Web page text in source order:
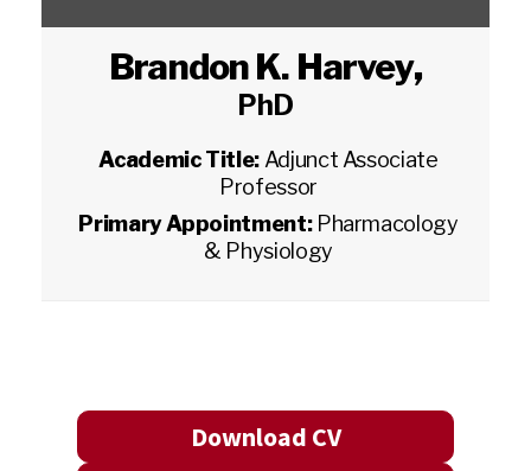
Brandon K. Harvey,
PhD
Academic Title: Adjunct Associate
Professor
Primary Appointment: Pharmacology
& Physiology
Download CV